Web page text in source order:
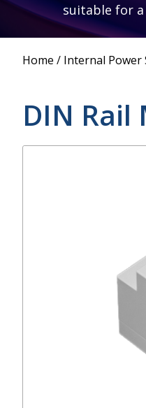
suitable for
Home / Internal Power
DIN Rail